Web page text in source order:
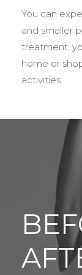
You can
and smaller
treatment,
home or
activities.